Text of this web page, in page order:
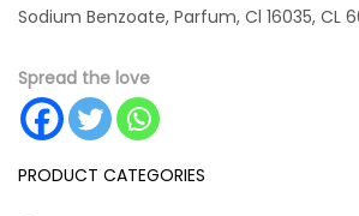
PRODUCT CATEGORIES
Sodium Benzoate, Parfum, Cl 16035, CL
Spread the love